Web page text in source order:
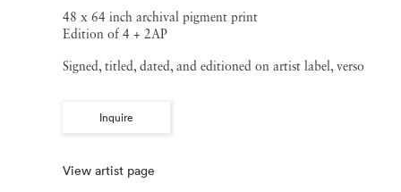
48 x 64 inch archival pigment print
Edition of 4 + 2AP
Signed, titled, dated, and editioned on artist label, verso
Inquire
View artist page